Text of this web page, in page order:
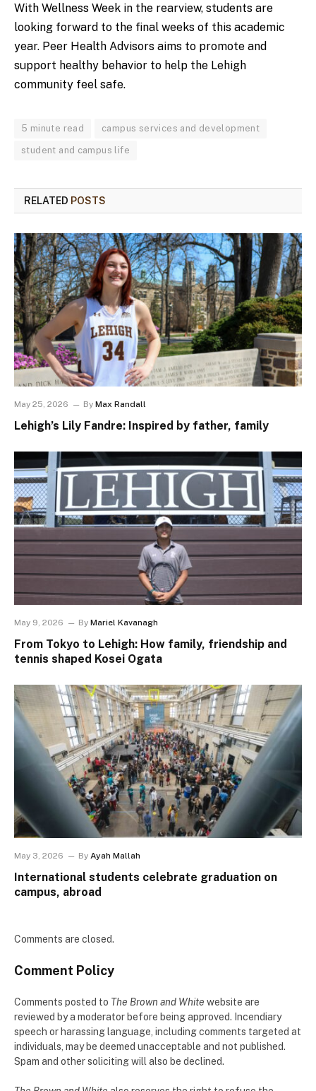
With Wellness Week in the rearview, students are
looking forward to the final weeks of this academic
year. Peer Health Advisors aims to promote and
support healthy behavior to help the Lehigh
community feel safe.
5 minute read campus services and development
student and campus life
RELATED POSTS
May 25, 2026 By Max Randall
Lehigh’s Lily Fandre: Inspired by father, family
May 9, 2026 By Mariel Kavanagh
From Tokyo to Lehigh: How family, friendship and
tennis shaped Kosei Ogata
May 3, 2026 By Ayah Mallah
International students celebrate graduation on
campus, abroad
Comments are closed.
Comment Policy
Comments posted to The Brown and White website are
reviewed by a moderator before being approved. Incendiary
speech or harassing language, including comments targeted at
individuals, may be deemed unacceptable and not published.
Spam and other soliciting will also be declined.